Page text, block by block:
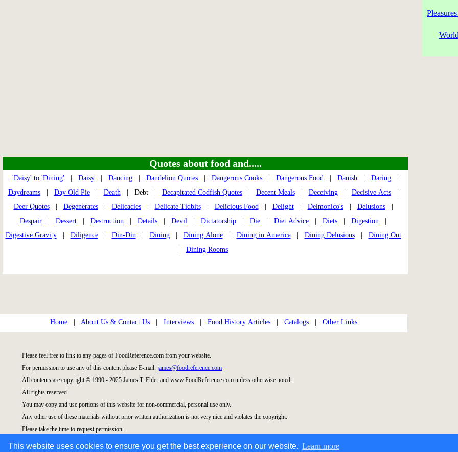
This website uses cookies to ensure you get the best experience on our website. Learn more
Quotes about food and.....
'Daisy' to 'Dining' Daisy| Dancing| Dandelion Quotes| Dangerous Cooks| Dangerous Food| Danish| Daring|
Daydreams| Day Old Pie| Death| Debt | Decapitated Codfish Quotes| Decent Meals| Deceiving| Decisive Acts|
Deer Quotes| Degenerates| Delicacies| Delicate Tidbits| Delicious Food| Delight| Delmonico's| Delusions|
Despair
Dessert Destruction Details Devil Dictatorship Die Diet Advice Diets Digestion
Digestive Gravity| Diligence| Din-Din| Dining| Dining Alone| Dining in America| Dining Delusions| Dining Out
Dining Rooms
Home About Us & Contact Us Interviews Food History Articles Catalogs Other Links
Please feel free to link to any pages of FoodReference.com from your website.
For permission to use any of this content please E-mail: james@foodreference.com
All contents are copyright © 1990 - 2025 James T. Ehler and www.FoodReference.com unless otherwise noted.
All rights reserved.
You may copy and use portions of this website for non-commercial, personal use only.
Any other use of these materials without prior written authorization is not very nice and violates the copyright.
Please take the time to request permission.